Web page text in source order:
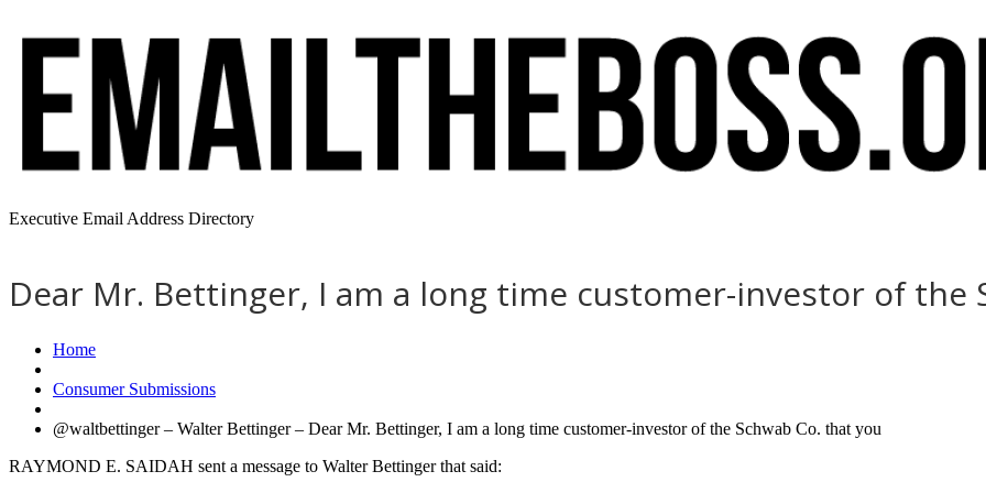
Executive Email Address Directory
Dear Mr. Bettinger, I am a long time customer-investor of the
Home
Consumer Submissions
@waltbettinger – Walter Bettinger – Dear Mr. Bettinger, I am a long time customer-investor of the Schwab Co. that you
RAYMOND E. SAIDAH sent a message to Walter Bettinger that said: